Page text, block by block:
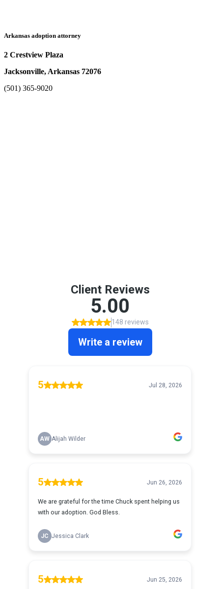
Arkansas adoption attorney
2 Crestview Plaza
Jacksonville, Arkansas 72076
(501) 365-9020